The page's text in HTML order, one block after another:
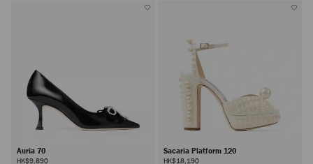
Auria 70
HK$9,890
Sacaria Platform 120
HK$18,190